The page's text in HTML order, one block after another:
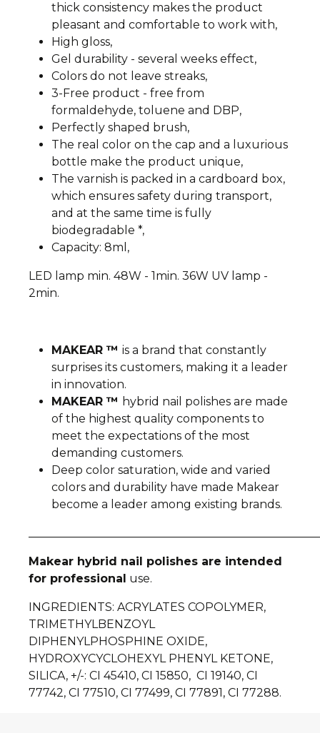
thick consistency makes the product
pleasant and comfortable to work with,
High gloss,
Gel durability - several weeks effect,
Colors do not leave streaks,
3-Free product - free from
formaldehyde, toluene and DBP,
Perfectly shaped brush,
The real color on the cap and a luxurious
bottle make the product unique,
The varnish is packed in a cardboard box,
which ensures safety during transport,
and at the same time is fully
biodegradable *,
Capacity: 8ml,
LED lamp min. 48W - 1min. 36W UV lamp -
2min.
MAKEAR ™is a brand that constantly
surprises its customers, making it a leader
in innovation.
MAKEAR ™ hybrid nail polishes are made
of the highest quality components to
meet the expectations of the most
demanding customers.
Deep color saturation, wide and varied
colors and durability have made Makear
become a leader among existing brands.
Makear hybrid nail polishes are intended
for professional use.
INGREDIENTS: ACRYLATES COPOLYMER,
TRIMETHYLBENZOYL
DIPHENYLPHOSPHINE OXIDE,
HYDROXYCYCLOHEXYL PHENYL KETONE,
SILICA, +/-: CI 45410, CI 15850, CI 19140, CI
77742, CI 77510, CI 77499, CI 77891, CI 77288.